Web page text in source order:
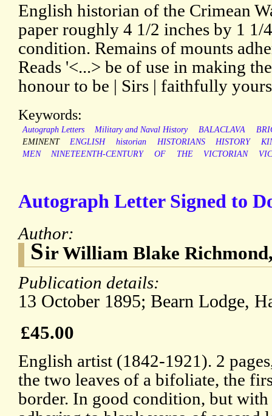
English historian of the Crimean
paper roughly 4 1/2 inches by 1 1/
condition. Remains of mounts
Reads '<...> be of use in making
honour to be | Sirs | faithfully
Keywords:
Autograph Letters Military and Naval History BALACLAVA
EMINENT
ENGLISH historian HISTORIANS HISTORY
MEN
NINETEENTH-CENTURY OF THE VICTORIAN
Autograph Letter Signed to
Author:
Sir William Blake
Publication details:
13 October 1895; Bearn Lodge,
£45.00
English artist (1842-1921). 2
the two leaves of a bifoliate, the
border. In good condition, but